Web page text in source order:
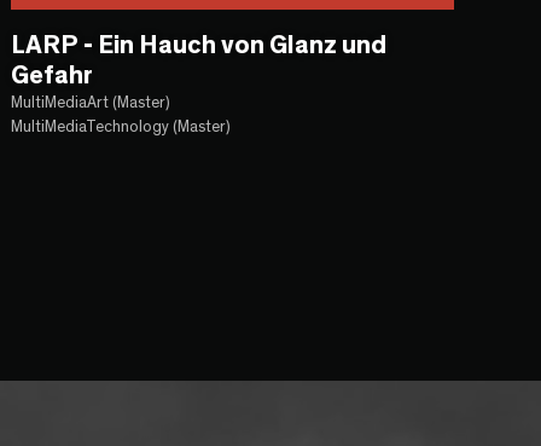
LARP - Ein Hauch von Glanz und
Gefahr
MultiMediaArt (Master)
MultiMediaTechnology (Master)